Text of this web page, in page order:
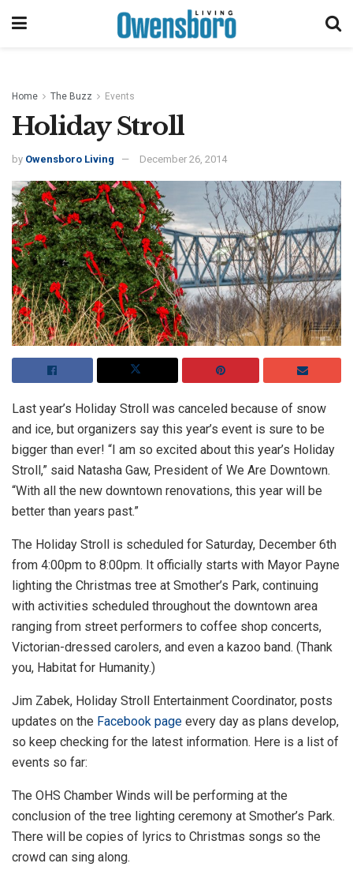
Home The Buzz Events
Holiday Stroll
by Owensboro Living December 26, 2014
Last year’s Holiday Stroll was canceled because of snow
and ice, but organizers say this year’s event is sure to be
bigger than ever! “I am so excited about this year’s Holiday
Stroll,” said Natasha Gaw, President of We Are Downtown.
“With all the new downtown renovations, this year will be
better than years past.”
The Holiday Stroll is scheduled for Saturday, December 6th
from 4:00pm to 8:00pm. It officially starts with Mayor Payne
lighting the Christmas tree at Smother’s Park, continuing
with activities scheduled throughout the downtown area
ranging from street performers to coffee shop concerts,
Victorian-dressed carolers, and even a kazoo band. (Thank
you, Habitat for Humanity.)
Jim Zabek, Holiday Stroll Entertainment Coordinator, posts
updates on the Facebook page every day as plans develop,
so keep checking for the latest information. Here is a list of
events so far:
The OHS Chamber Winds will be performing at the
conclusion of the tree lighting ceremony at Smother’s Park.
There will be copies of lyrics to Christmas songs so the
crowd can sing along.